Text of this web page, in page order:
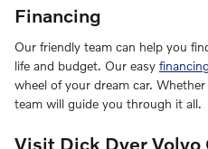
Financing
Our friendly team can help you
life and budget. Our easy
wheel of your dream car.
team will guide you through it all.
Visit Dick Dyer Volvo